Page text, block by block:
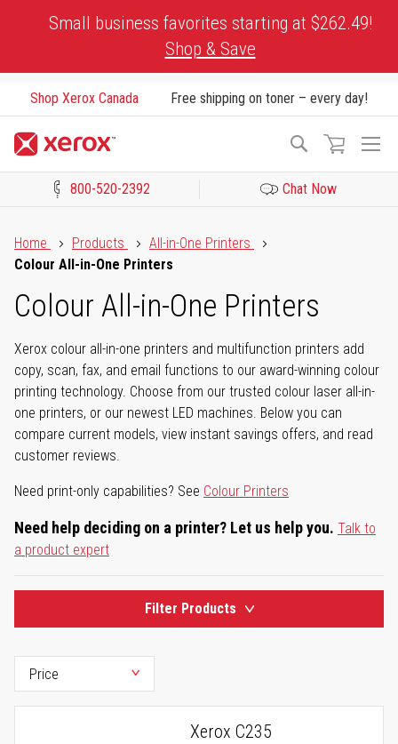
Small business favorites starting at $262.49!
Shop & Save
Shop Xerox Canada Free shipping on toner – every day!
Search
800-520-2392 Chat Now
Home
Products
All-in-One Printers
Colour All-in-One Printers
Colour All-in-One Printers
Xerox colour all-in-one printers and multifunction printers add
copy, scan, fax, and email functions to our award-winning colour
printing technology. Choose from our trusted colour laser all-in-
one printers, or our newest LED machines. Below you can
compare current models, view instant savings offers, and read
customer reviews.
Need print-only capabilities? See Colour Printers
Need help deciding on a printer? Let us help you. Talk to
a product expert
Filter Products
Xerox C235